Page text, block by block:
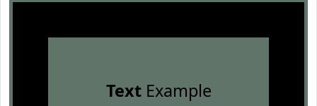
TextExample